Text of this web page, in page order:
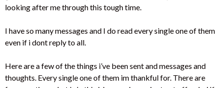
looking after me through this tough time.
I have so many messages and I do read every single one of them
even if i dont reply to all.
Here are a few of the things i’ve been sent and messages and
thoughts. Every single one of them im thankful for. There are